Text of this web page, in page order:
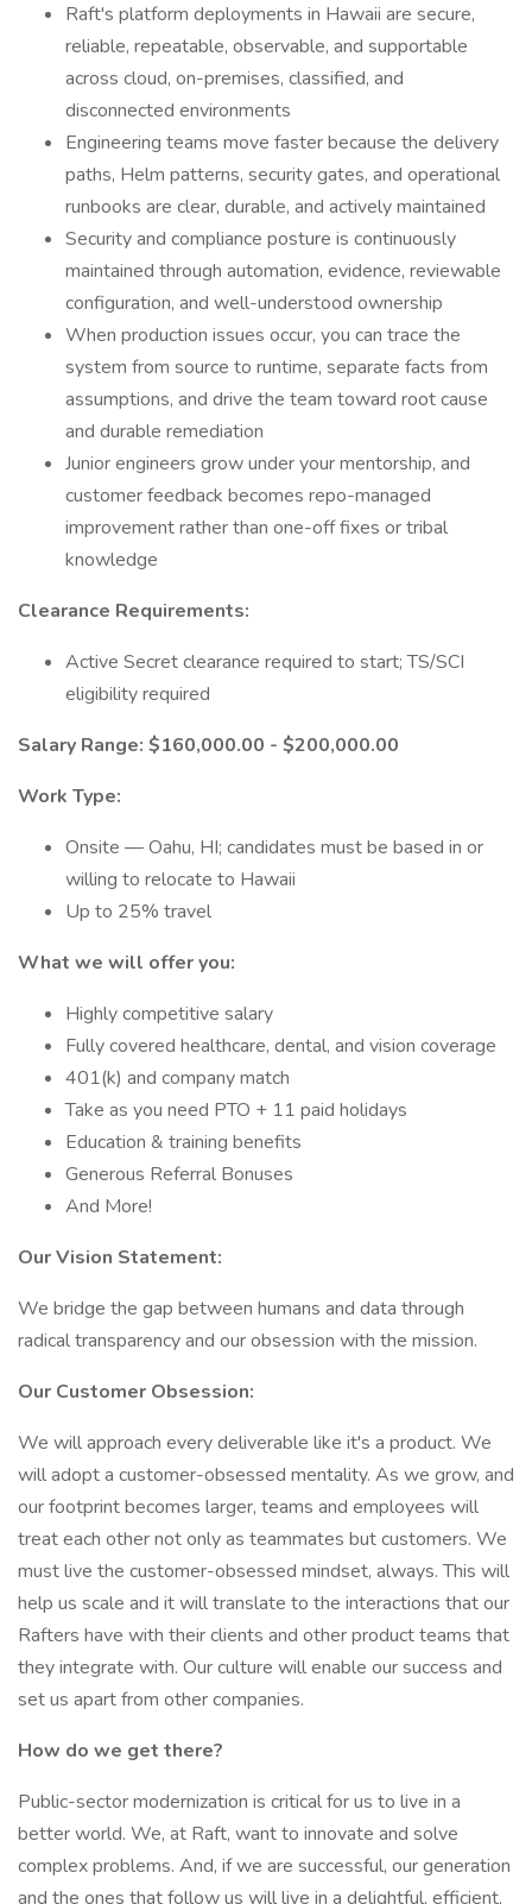
Raft's platform deployments in Hawaii are secure,
reliable, repeatable, observable, and supportable
across cloud, on-premises, classified, and
disconnected environments
Engineering teams move faster because the delivery
paths, Helm patterns, security gates, and operational
runbooks are clear, durable, and actively maintained
Security and compliance posture is continuously
maintained through automation, evidence, reviewable
configuration, and well-understood ownership
When production issues occur, you can trace the
system from source to runtime, separate facts from
assumptions, and drive the team toward root cause
and durable remediation
Junior engineers grow under your mentorship, and
customer feedback becomes repo-managed
improvement rather than one-off fixes or tribal
knowledge
Clearance Requirements:
Active Secret clearance required to start; TS/SCI
eligibility required
Salary Range: $160,000.00 - $200,000.00
Work Type:
Onsite — Oahu, HI; candidates must be based in or
willing to relocate to Hawaii
Up to 25% travel
What we will offer you:
Highly competitive salary
Fully covered healthcare, dental, and vision coverage
401(k) and company match
Take as you need PTO + 11 paid holidays
Education & training benefits
Generous Referral Bonuses
And More!
Our Vision Statement:
We bridge the gap between humans and data through
radical transparency and our obsession with the mission.
Our Customer Obsession:
We will approach every deliverable like it's a product. We
will adopt a customer-obsessed mentality. As we grow, and
our footprint becomes larger, teams and employees will
treat each other not only as teammates but customers. We
must live the customer-obsessed mindset, always. This will
help us scale and it will translate to the interactions that our
Rafters have with their clients and other product teams that
they integrate with. Our culture will enable our success and
set us apart from other companies.
How do we get there?
Public-sector modernization is critical for us to live in a
better world. We, at Raft, want to innovate and solve
complex problems. And, if we are successful, our generation
and the ones that follow us will live in a delightful, efficient,